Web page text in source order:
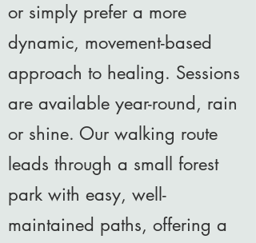
or simply prefer a more
dynamic, movement-based
approach to healing. Sessions
are available year-round, rain
or shine. Our walking route
leads through a small forest
park with easy, well-
maintained paths, offering a